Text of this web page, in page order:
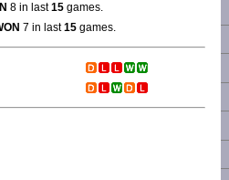
8 in last15 games.
7 in last15 games.